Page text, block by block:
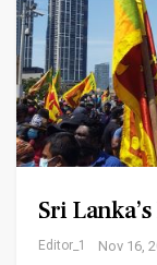
Sri
Editor_1 Nov 16,